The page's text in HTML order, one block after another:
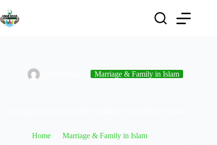
Marriage & Family in Islam
Home
Marriage & Family in Islam